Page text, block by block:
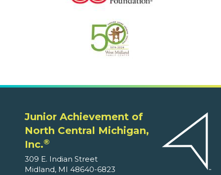
Junior Achievement of
North Central Michigan,
Inc.®
309 E. Indian Street
Midland, MI 48640-6823